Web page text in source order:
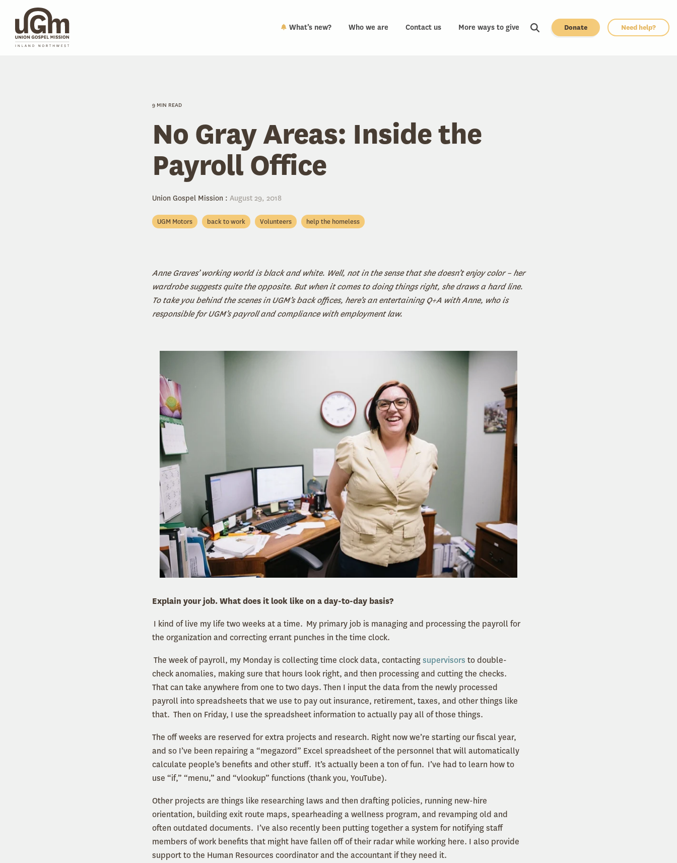
main
content.
What’s new? Who we are Contact us More ways to give Donate Need help?
9 MIN READ
No Gray Areas: Inside the
Payroll Office
Union Gospel Mission : August 29, 2018
UGM Motors back to work Volunteers help the homeless
Anne Graves’ working world is black and white. Well, not in the sense that she doesn’t enjoy color – her
wardrobe suggests quite the opposite. But when it comes to doing things right, she draws a hard line.
To take you behind the scenes in UGM’s back offices, here’s an entertaining Q+A with Anne, who is
responsible for UGM’s payroll and compliance with employment law.
Explain your job. What does it look like on a day-to-day basis?
I kind of live my life two weeks at a time. My primary job is managing and processing the payroll for
the organization and correcting errant punches in the time clock.
The week of payroll, my Monday is collecting time clock data, contactingsupervisors to double-
check anomalies, making sure that hours look right, and then processing and cutting the checks.
That can take anywhere from one to two days. Then I input the data from the newly processed
payroll into spreadsheets that we use to pay out insurance, retirement, taxes, and other things like
that. Then on Friday, I use the spreadsheet information to actually pay all of those things.
The off weeks are reserved for extra projects and research. Right now we’re starting our fiscal year,
and so I’ve been repairing a “megazord” Excel spreadsheet of the personnel that will automatically
calculate people’s benefits and other stuff. It’s actually been a ton of fun. I’ve had to learn how to
use “if,” “menu,” and “vlookup” functions (thank you, YouTube).
Other projects are things like researching laws and then drafting policies, running new-hire
orientation, building exit route maps, spearheading a wellness program, and revamping old and
often outdated documents. I’ve also recently been putting together a system for notifying staff
members of work benefits that might have fallen off of their radar while working here. I also provide
support to the Human Resources coordinator and the accountant if they need it.